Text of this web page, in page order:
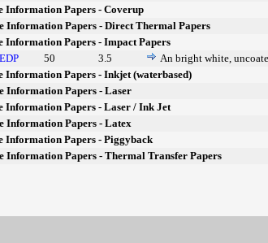
Information Papers - Coverup
Information Papers - Direct Thermal Papers
Information Papers - Impact Papers
50 3.5
An bright white,
Information Papers - Inkjet (waterbased)
Information Papers - Laser
Information Papers - Laser / Ink Jet
Information Papers - Latex
Information Papers - Piggyback
Information Papers - Thermal Transfer Papers